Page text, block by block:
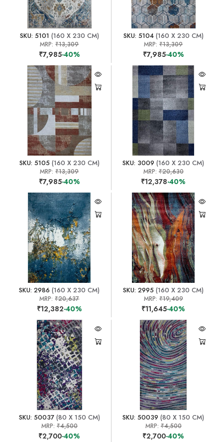
SKU: 5101 (160 X 230 CM)
MRP:₹13,309
₹7,985-40%
SKU: 5104(160 X 230 CM)
MRP:₹13,309
₹7,985-40%
SKU: 5105(160 X 230 CM)
MRP:₹13,309
₹7,985-40%
SKU: 3009 (160 X 230 CM)
MRP:₹20,630
₹12,378-40%
SKU: 2986 (160 X 230 CM)
MRP:₹20,637
₹12,382-40%
SKU: 2995 (160 X 230 CM)
MRP:₹19,409
₹11,645-40%
SKU: 50037(80 X 150 CM)
MRP: ₹4,500
₹2,700-40%
SKU: 50039 (80 X 150 CM)
MRP:₹4,500
₹2,700-40%